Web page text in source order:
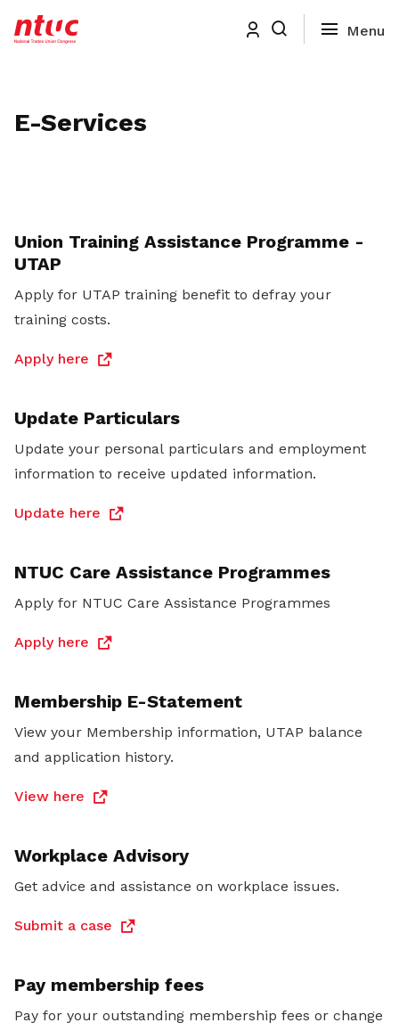
E-Services
Union Training Assistance Programme -
UTAP
Apply for UTAP training benefit to defray your
training costs.
Apply here
Update Particulars
Update your personal particulars and employment
information to receive updated information.
Update here
NTUC Care Assistance Programmes
Apply for NTUC Care Assistance Programmes
Apply here
Membership E-Statement
View your Membership information, UTAP balance
and application history.
View here
Workplace Advisory
Get advice and assistance on workplace issues.
Submit a case
Pay membership fees
Pay for your outstanding membership fees or change